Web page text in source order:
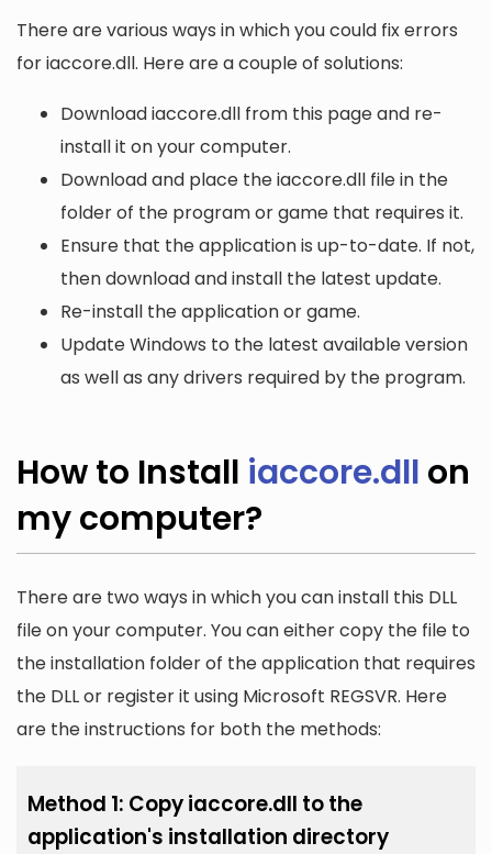
There are various ways in which you could fix errors
for iaccore.dll. Here are a couple of solutions:
Download iaccore.dll from this page and re-
install it on your computer.
Download and place the iaccore.dll file in the
folder of the program or game that requires it.
Ensure that the application is up-to-date. If not,
then download and install the latest update.
Re-install the application or game.
Update Windows to the latest available version
as well as any drivers required by the program.
How to Install iaccore.dll on
my computer?
There are two ways in which you can install this DLL
file on your computer. You can either copy the file to
the installation folder of the application that requires
the DLL or register it using Microsoft REGSVR. Here
are the instructions for both the methods:
Method 1: Copy iaccore.dll to the
application's installation directory